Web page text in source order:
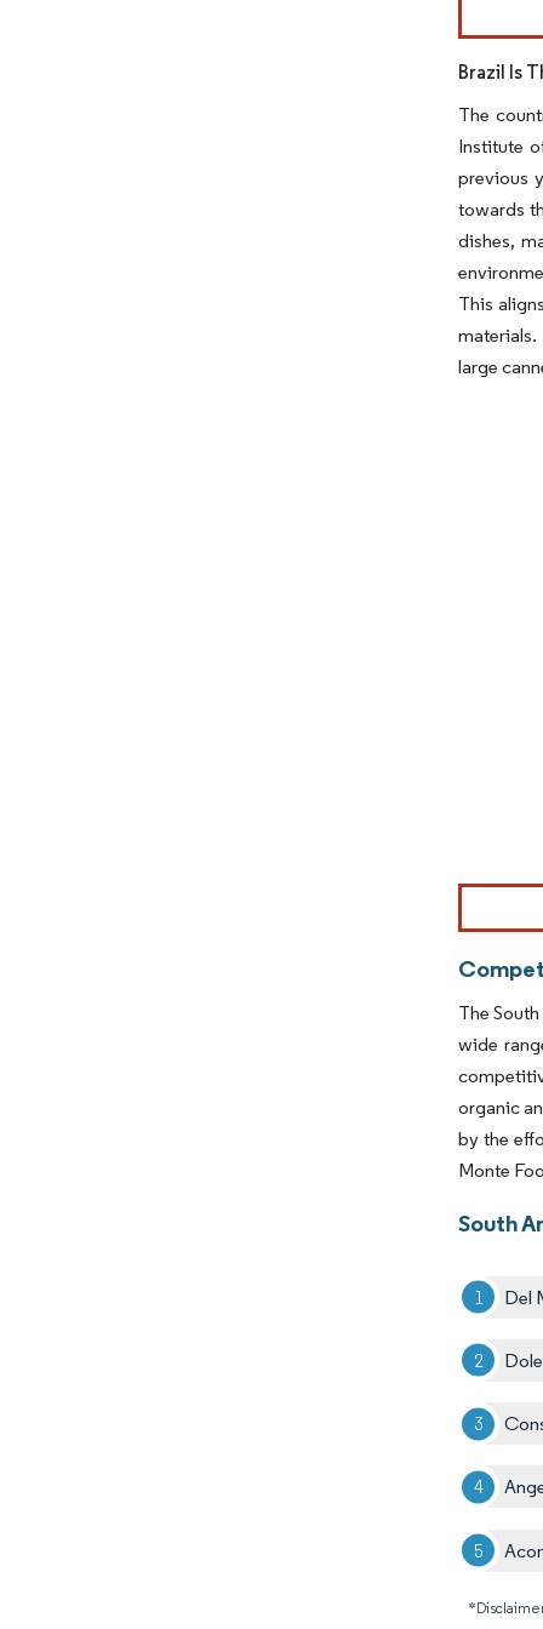
Brazil Is
The
Institute
previous
towards
dishes,
This
materials.
large
Image ©
The
wide
organic
by the
Monte
South
Del